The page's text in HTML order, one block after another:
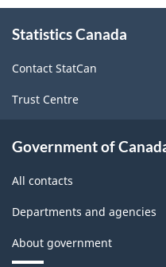
this
Statistics Canada
Contact StatCan
Trust Centre
Government of
All contacts
Departments and agencies
About government